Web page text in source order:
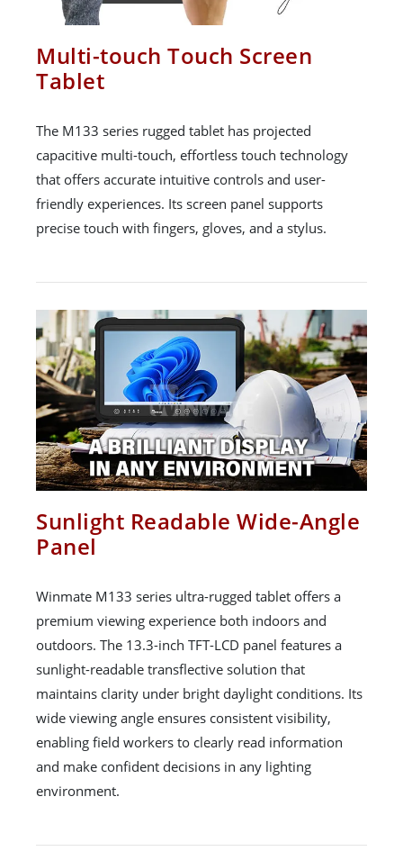
Multi-touch Touch Screen
Tablet
The M133 series rugged tablet has projected
capacitive multi-touch, effortless touch technology
that offers accurate intuitive controls and user-
friendly experiences. Its screen panel supports
precise touch with fingers, gloves, and a stylus.
Sunlight Readable Wide-Angle
Panel
Winmate M133 series ultra-rugged tablet offers a
premium viewing experience both indoors and
outdoors. The 13.3-inch TFT-LCD panel features a
sunlight-readable transflective solution that
maintains clarity under bright daylight conditions. Its
wide viewing angle ensures consistent visibility,
enabling field workers to clearly read information
and make confident decisions in any lighting
environment.